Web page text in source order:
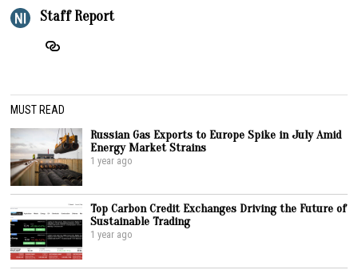
Staff Report
MUST READ
Russian Gas Exports to Europe Spike in July Amid
Energy Market Strains
1 year ago
Top Carbon Credit Exchanges Driving the Future of
Sustainable Trading
1 year ago